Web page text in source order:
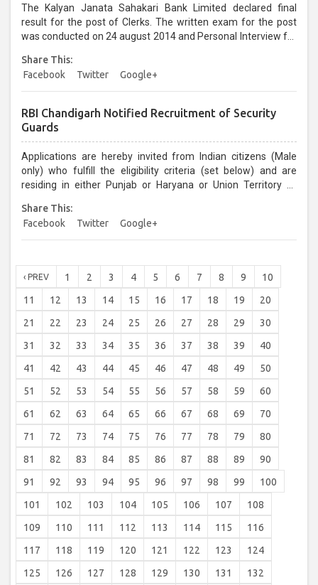
The Kalyan Janata Sahakari Bank Limited declared final
result for the post of Clerks. The written exam for the post
was conducted on 24 august 2014 and Personal Interview for
Share This:
Facebook
Twitter Google+
RBI Chandigarh Notified Recruitment of Security
Guards
Applications are hereby invited from Indian citizens (Male
only) who fulfill the eligibility criteria (set below) and are
residing in either Punjab or Haryana or Union Territory of
post of Security Guard in Class‐IV cadre at Reserve Bank of
India, Chandigarh-160017...
Share This:
Facebook
Twitter Google+
‹ PREV 1 2 3 4 5 6 7 8 9
10
11
12 13 14 15 16 17 18 19
20
21
22 23 24 25 26 27 28 29
30
31
32 33 34 35 36 37 38 39
40
41
42 43 44 45 46 47 48 49
50
51
52 53 54 55 56 57 58 59
60
61
62 63 64 65 66 67 68 69
70
71
72 73 74 75 76 77 78 79
80
81
82 83 84 85 86 87 88 89
90
91
92 93 94 95 96 97 98 99
100
101
102 103 104 105 106 107
108
109
110 111 112 113 114 115
116
117
118 119 120 121 122 123
124
125
126 127 128 129 130 131
132